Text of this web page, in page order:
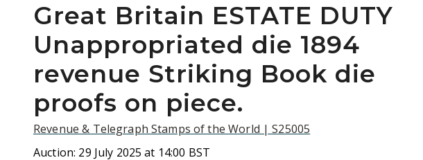
Great Britain ESTATE DUTY
Unappropriated die 1894
revenue Striking Book die
proofs on piece.
Revenue & Telegraph Stamps of the World | S25005
Auction: 29 July 2025 at 14:00 BST